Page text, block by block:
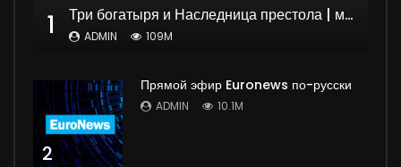
1 Три богатыря и Наследница престола | мультфильм
ADMIN 109M
2
Прямой эфир Euronews по-русски
ADMIN 10.1M